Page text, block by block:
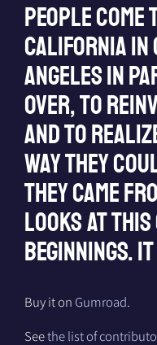
People
California in
Angeles in
over, to
and to
way they
they came
looks at this
beginnings.
Buy it on Gumroad.
Seethe list of